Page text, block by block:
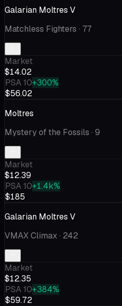
Galarian Moltres V
Matchless Fighters · 77
Market
$14.02
PSA 10+300%
$56.02
Moltres
Mystery of the Fossils · 9
Market
$12.39
PSA 10+1.4k%
$185
Galarian Moltres V
VMAX Climax· 242
Market
$12.35
PSA 10+384%
$59.72